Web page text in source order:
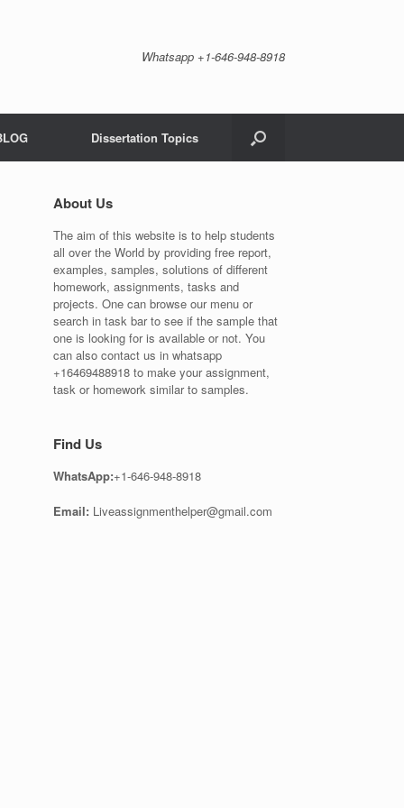
Whatsapp +1-646-948-8918
Dissertation Topics
About Us
The aim of this website is to help students
all over the World by providing free report,
examples, samples, solutions of different
homework, assignments, tasks and
projects. One can browse our menu or
search in task bar to see if the sample that
one is looking for is available or not. You
can also contact us in whatsapp
+16469488918 to make your assignment,
task or homework similar to samples.
Find Us
WhatsApp:+1-646-948-8918
Email: Liveassignmenthelper@gmail.com